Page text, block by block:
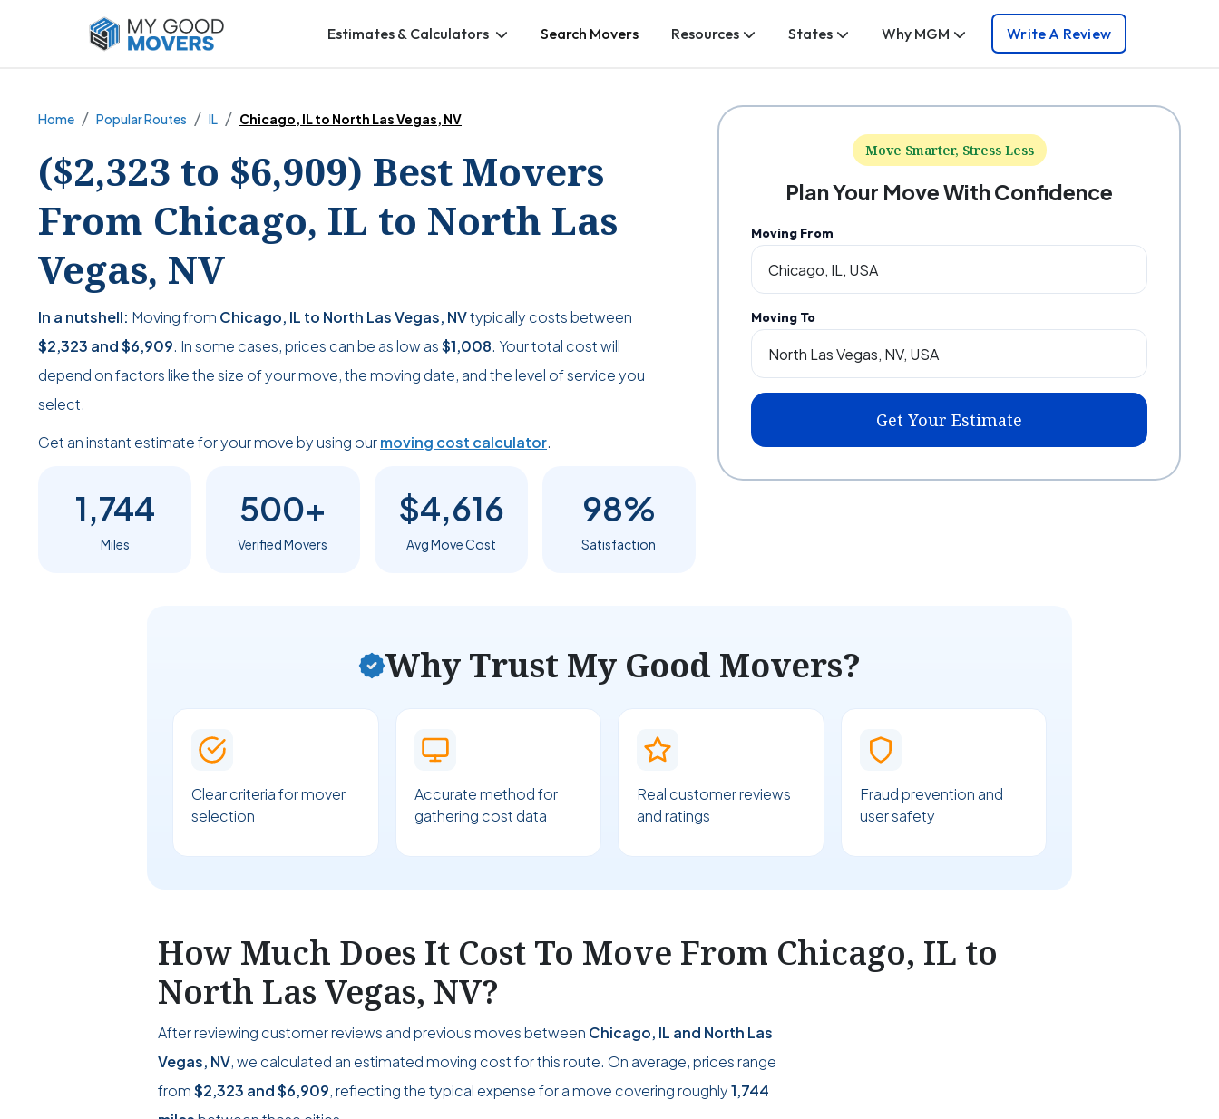
Estimates & Calculators Search Movers Resources States Why MGM Write A Review
Home Popular Routes IL Chicago, IL to North Las Vegas, NV
($2,323 to $6,909) Best Movers
From Chicago, IL to North Las
Vegas, NV
In a nutshell: Moving from Chicago, IL to North Las Vegas, NVtypically costs between
$2,323 and$6,909. In some cases, prices can be as low as$1,008. Your total cost will
depend on factors like the size of your move, the moving date, and the level of service you
select.
Get an instant estimate for your move by using ourmoving cost calculator.
1,744
Miles
500+
Verified Movers
$4,616
Avg Move Cost
98%
Satisfaction
Move Smarter, Stress Less
Plan Your Move With Confidence
Moving From
Moving To
Get Your Estimate
Why Trust My Good Movers?
Clear criteria for mover
selection
Accurate method for
gathering cost data
Real customer reviews
and ratings
Fraud prevention and
user safety
How Much Does It Cost To Move From Chicago, IL to
North Las Vegas, NV?
After reviewing customer reviews and previous moves between Chicago, IL and North Las
Vegas, NV, we calculated an estimated moving cost for this route. On average, prices range
from$2,323 and$6,909, reflecting the typical expense for a move covering roughly1,744